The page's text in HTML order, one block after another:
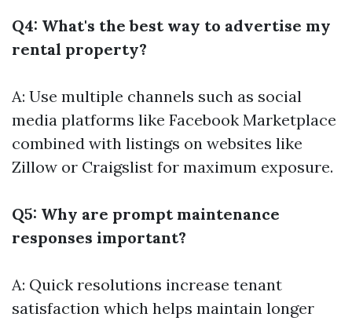
Q4: What's the best way to advertise my
rental property?
A: Use multiple channels such as social
media platforms like Facebook Marketplace
combined with listings on websites like
Zillow or Craigslist for maximum exposure.
Q5: Why are prompt maintenance
responses important?
A: Quick resolutions increase tenant
satisfaction which helps maintain longer